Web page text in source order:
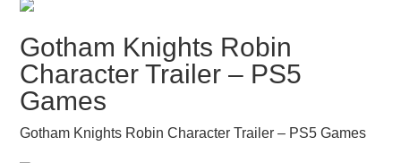
Gotham Knights Robin
Character Trailer – PS5
Games
Gotham Knights Robin Character Trailer – PS5 Games